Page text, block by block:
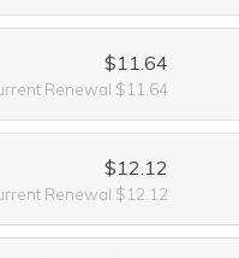
$11.64
Renewal $11.64
$12.12
Renewal $12.12